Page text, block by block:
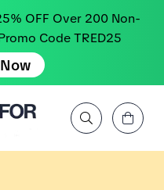
OFF Over 200 Non-
Code TRED25
Search by Brand, Feature, Style, Color, etc.
View Cart